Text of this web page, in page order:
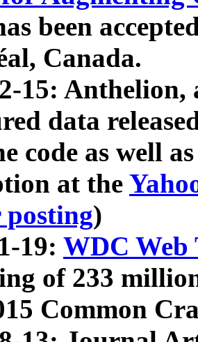
been
Canada.
15: Anthelion,
data
code as well
at the
)
19: WDC Web
of 233
Common